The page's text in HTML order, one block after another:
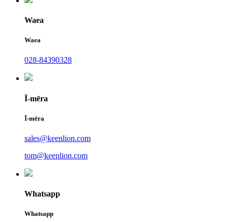
Waea
Waea
028-84390328
Ī-mēra
Ī-mēra
sales@keenlion.com
tom@keenlion.com
Whatsapp
Whatsapp